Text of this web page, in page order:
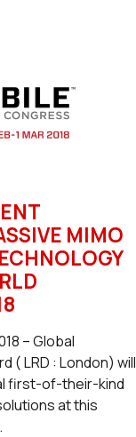
MIMO
– Global
( LRD : London) will
first-of-their-kind
at this